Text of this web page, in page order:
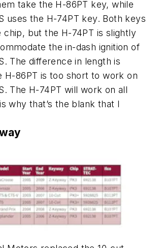
take the H-86PT key, while
uses the H-74PT key. Both keys
chip, but the H-74PT is slightly
the in-dash ignition of
The difference in length is
H-86PT is too short to work on
The H-74PT will work on all
why that’s the blank that I